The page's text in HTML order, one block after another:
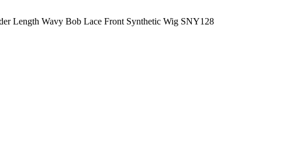
Length Wavy Bob Lace Front Synthetic Wig SNY128